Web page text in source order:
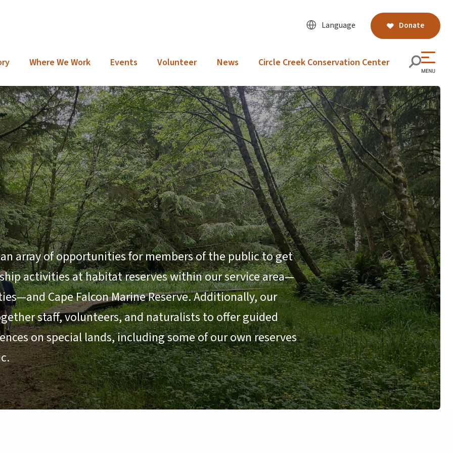
Language Donate
Where We Work Events Volunteer News Circle Creek Conservation Center
array of opportunities for members of the public to get
activities at habitat reserves within our service area—
Cape Falcon Marine Reserve. Additionally, our
staff, volunteers, and naturalists to offer guided
on special lands, including some of our own reserves